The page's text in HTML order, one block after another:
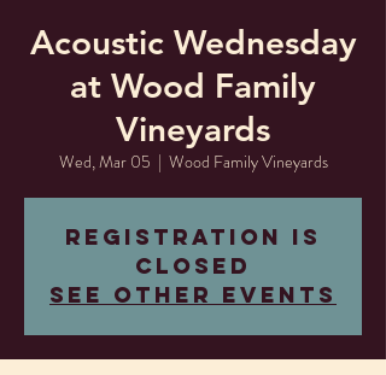
Acoustic Wednesday
at Wood Family
Vineyards
Wed, Mar 05
  |
Wood Family Vineyards
Registration is
closed
See other events